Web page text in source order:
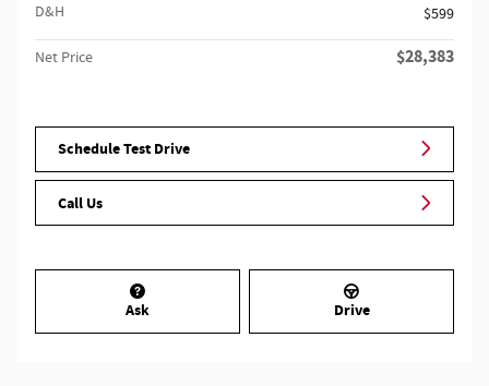
D&H
$599
Net Price $28,383
Schedule Test Drive
Call Us
Ask Drive